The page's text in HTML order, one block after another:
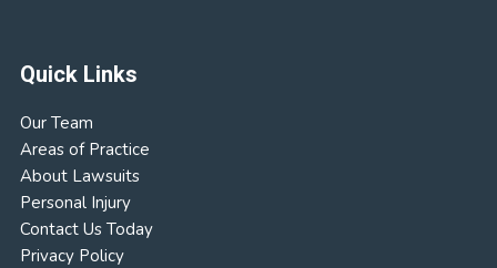
Quick Links
Our Team
Areas of Practice
About Lawsuits
Personal Injury
Contact Us Today
Privacy Policy